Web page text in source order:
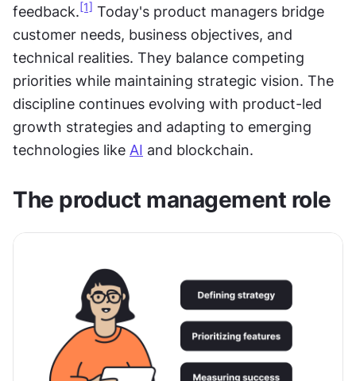
feedback. [1] Today's product managers bridge
customer needs, business objectives, and
technical realities. They balance competing
priorities while maintaining strategic vision. The
discipline continues evolving with product-led
growth strategies and adapting to emerging
technologies like AI and blockchain.
The product management role